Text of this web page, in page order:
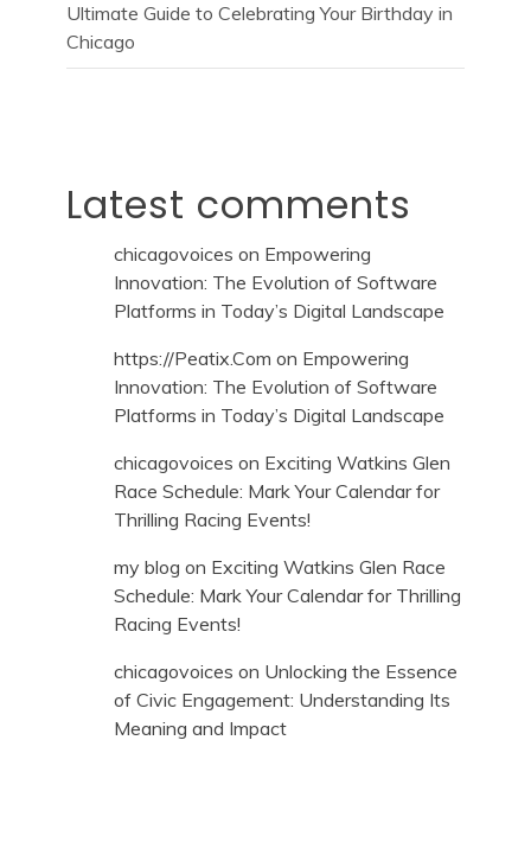
Ultimate Guide to Celebrating Your Birthday in
Chicago
Latest comments
chicagovoices on Empowering
Innovation: The Evolution of Software
Platforms in Today’s Digital Landscape
https://Peatix.Com on Empowering
Innovation: The Evolution of Software
Platforms in Today’s Digital Landscape
chicagovoices on Exciting Watkins Glen
Race Schedule: Mark Your Calendar for
Thrilling Racing Events!
my blog on Exciting Watkins Glen Race
Schedule: Mark Your Calendar for Thrilling
Racing Events!
chicagovoices on Unlocking the Essence
of Civic Engagement: Understanding Its
Meaning and Impact